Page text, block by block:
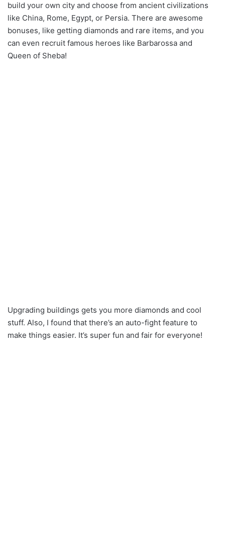
build your own city and choose from ancient civilizations
like China, Rome, Egypt, or Persia. There are awesome
bonuses, like getting diamonds and rare items, and you
can even recruit famous heroes like Barbarossa and
Queen of Sheba!
Upgrading buildings gets you more diamonds and cool
stuff. Also, I found that there’s an auto-fight feature to
make things easier. It’s super fun and fair for everyone!